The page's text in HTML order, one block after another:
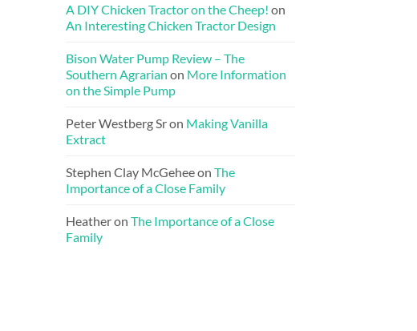
A DIY Chicken Tractor on the Cheep! on
An Interesting Chicken Tractor Design
Bison Water Pump Review – The
Southern Agrarian on More Information
on the Simple Pump
Peter Westberg Sron Making Vanilla
Extract
Stephen Clay McGeheeon The
Importance of a Close Family
Heatheron The Importance of a Close
Family